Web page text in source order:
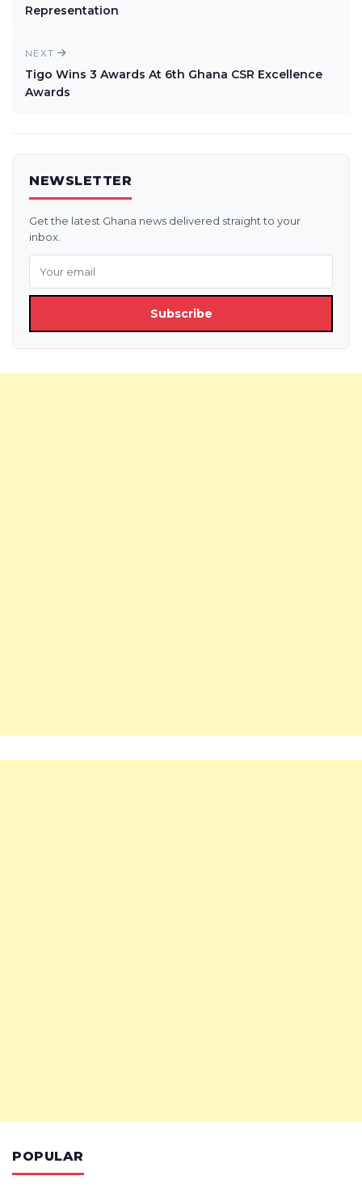
Representation
NEXT
Tigo Wins 3 Awards At 6th Ghana CSR Excellence
Awards
NEWSLETTER
Get the latest Ghana news delivered straight to your
inbox.
Subscribe
POPULAR